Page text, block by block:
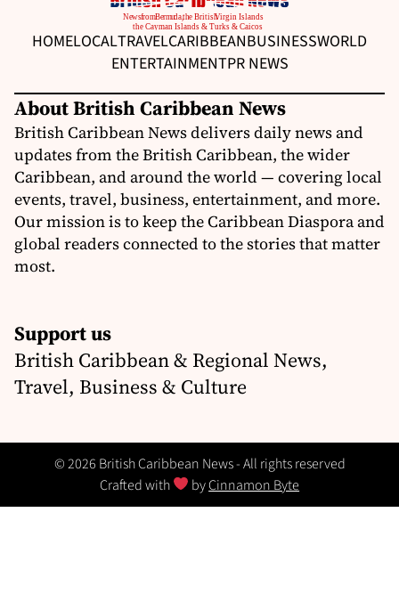
HOMELOCALTRAVELCARIBBEANBUSINESSWORLD
ENTERTAINMENTPR NEWS
About British Caribbean News
British Caribbean News delivers daily news and
updates from the British Caribbean, the wider
Caribbean, and around the world — covering local
events, travel, business, entertainment, and more.
Our mission is to keep the Caribbean Diaspora and
global readers connected to the stories that matter
most.
Support us
British Caribbean & Regional News,
Travel, Business & Culture
© 2026 British Caribbean News - All rights reserved
Crafted with
byCinnamon Byte